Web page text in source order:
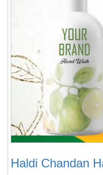
Haldi Chandan